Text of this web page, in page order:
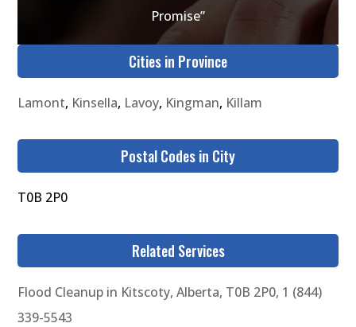
Promise”
Cities in Province
Lamont, Kinsella, Lavoy, Kingman, Killam
Postal Codes in City
T0B 2P0
Related Services
Flood Cleanup in Kitscoty, Alberta, T0B 2P0, 1 (844)
339-5543